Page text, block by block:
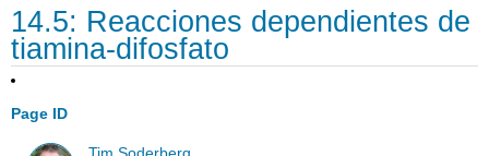
14.5: Reacciones dependientes de
tiamina-difosfato
Page ID